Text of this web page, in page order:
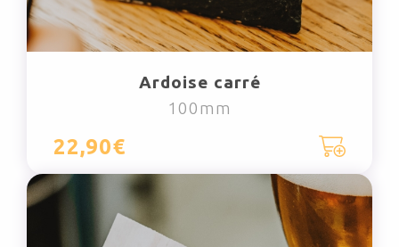
Ardoise carré
100mm
22,90€